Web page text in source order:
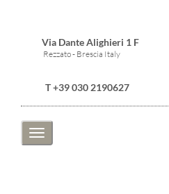
Via Dante Alighieri 1 F
Rezzato - Brescia Italy
T +39 030 2190627
Toggle